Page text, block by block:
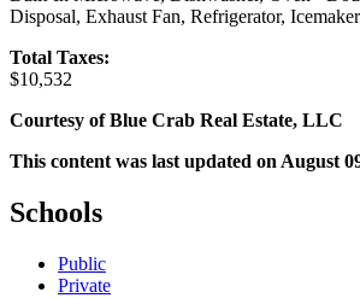
Disposal, Exhaust Fan, Refrigerator, Icemaker
Total Taxes:
$10,532
Courtesy of Blue Crab Real Estate, LLC
This content was last updated on August
Schools
Public
Private